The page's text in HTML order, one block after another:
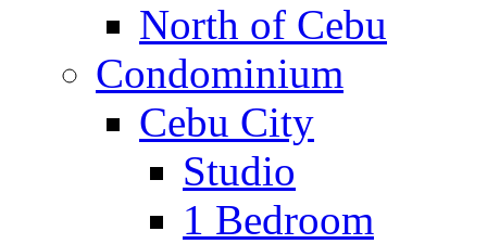
North of Cebu
Condominium
Cebu City
Studio
1 Bedroom